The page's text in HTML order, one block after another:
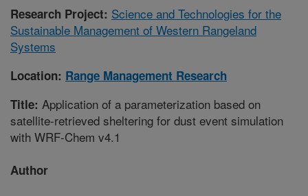
Research Project: Science and Technologies for the
Sustainable Management of Western Rangeland
Systems
Location: Range Management Research
Title: Application of a parameterization based on
satellite-retrieved sheltering for dust event simulation
with WRF-Chem v4.1
Author